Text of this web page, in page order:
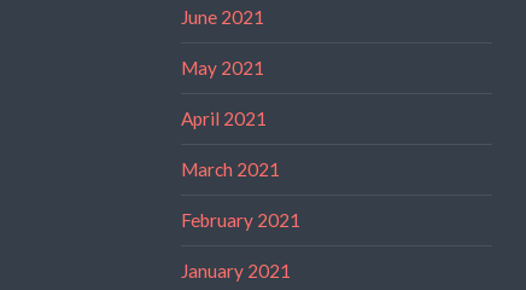
June 2021
May 2021
April 2021
March 2021
February 2021
January 2021